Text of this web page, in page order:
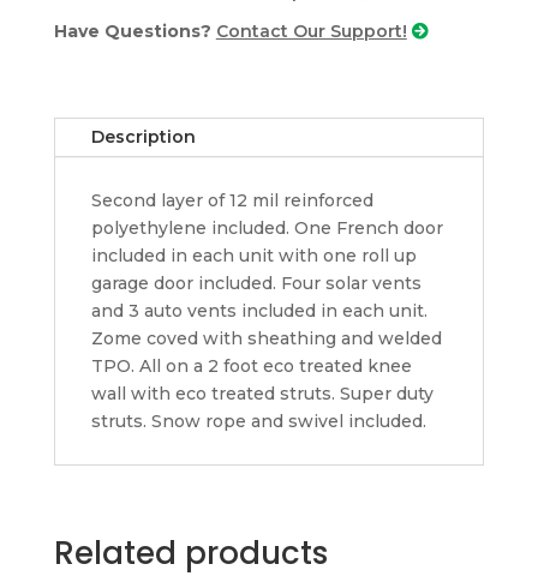
00031
Have Questions? Contact Our Support!
Description
Second layer of 12 mil reinforced
polyethylene included. One French door
included in each unit with one roll up
garage door included. Four solar vents
and 3 auto vents included in each unit.
Zome coved with sheathing and welded
TPO. All on a 2 foot eco treated knee
wall with eco treated struts. Super duty
struts. Snow rope and swivel included.
Related products